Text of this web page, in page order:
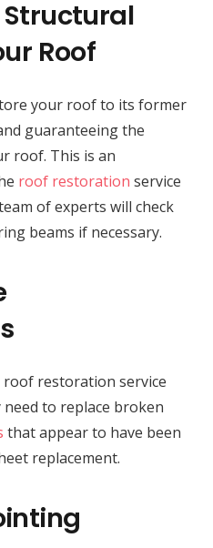
Structural
Roof
your roof to its former
guaranteeing the
roof. This is an
roof restoration service
of experts will check
beams if necessary.
restoration service
to replace broken
that appear to have been
replacement.